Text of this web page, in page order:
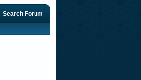
Search Forum